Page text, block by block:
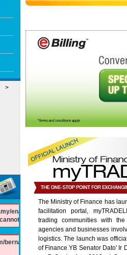
The Ministry of Finance has
facilitation portal,
trading communities with
agencies and businesses
logistics. The launch was
of Finance YB Senator Dato' Ir
>
en/component/ninjarsssyndicator/?
be found.
bernama/v6/rss/english.php cannot